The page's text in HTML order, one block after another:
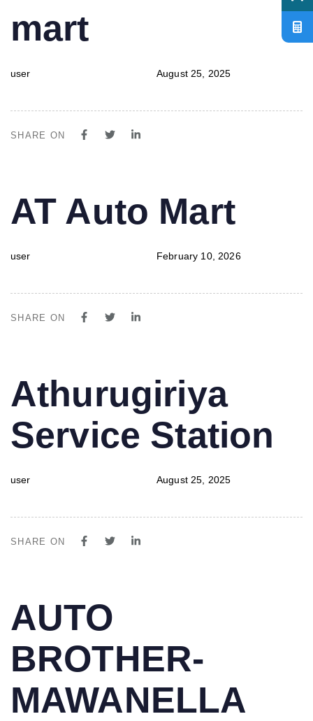
mart
user August 25, 2025
SHARE ON
IN:
AT Auto Mart
user
on:
February 10, 2026
SHARE ON
IN:
Athurugiriya
Service Station
user
on:
August 25, 2025
SHARE ON
IN:
AUTO
BROTHER-
MAWANELLA
on: